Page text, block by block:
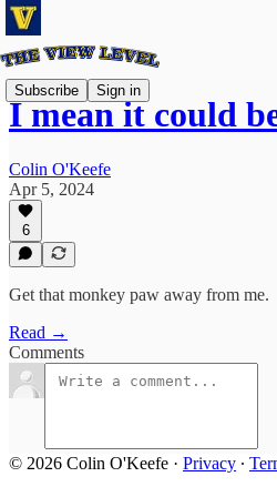
Subscribe Sign in
I mean it could
Colin O'Keefe
Apr 5, 2024
6
Get that monkey paw away from me.
Read →
Comments
© 2026 Colin O'Keefe · Privacy ∙